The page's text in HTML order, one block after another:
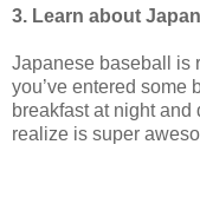
3. Learn about
Japanese baseball is
you’ve entered some
breakfast at night
realize is super